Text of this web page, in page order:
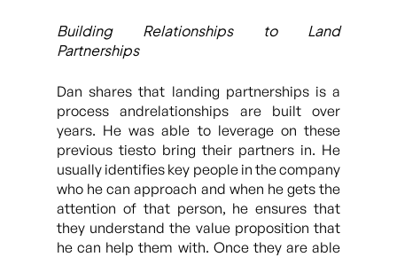
Building Relationships to Land
Partnerships
Dan shares that landing partnerships is a
process andrelationships are built over
years. He was able to leverage on these
previous tiesto bring their partners in. He
usually identifies key people in the company
who he can approach and when he gets the
attention of that person, he ensures that
they understand the value proposition that
he can help them with. Once they are able